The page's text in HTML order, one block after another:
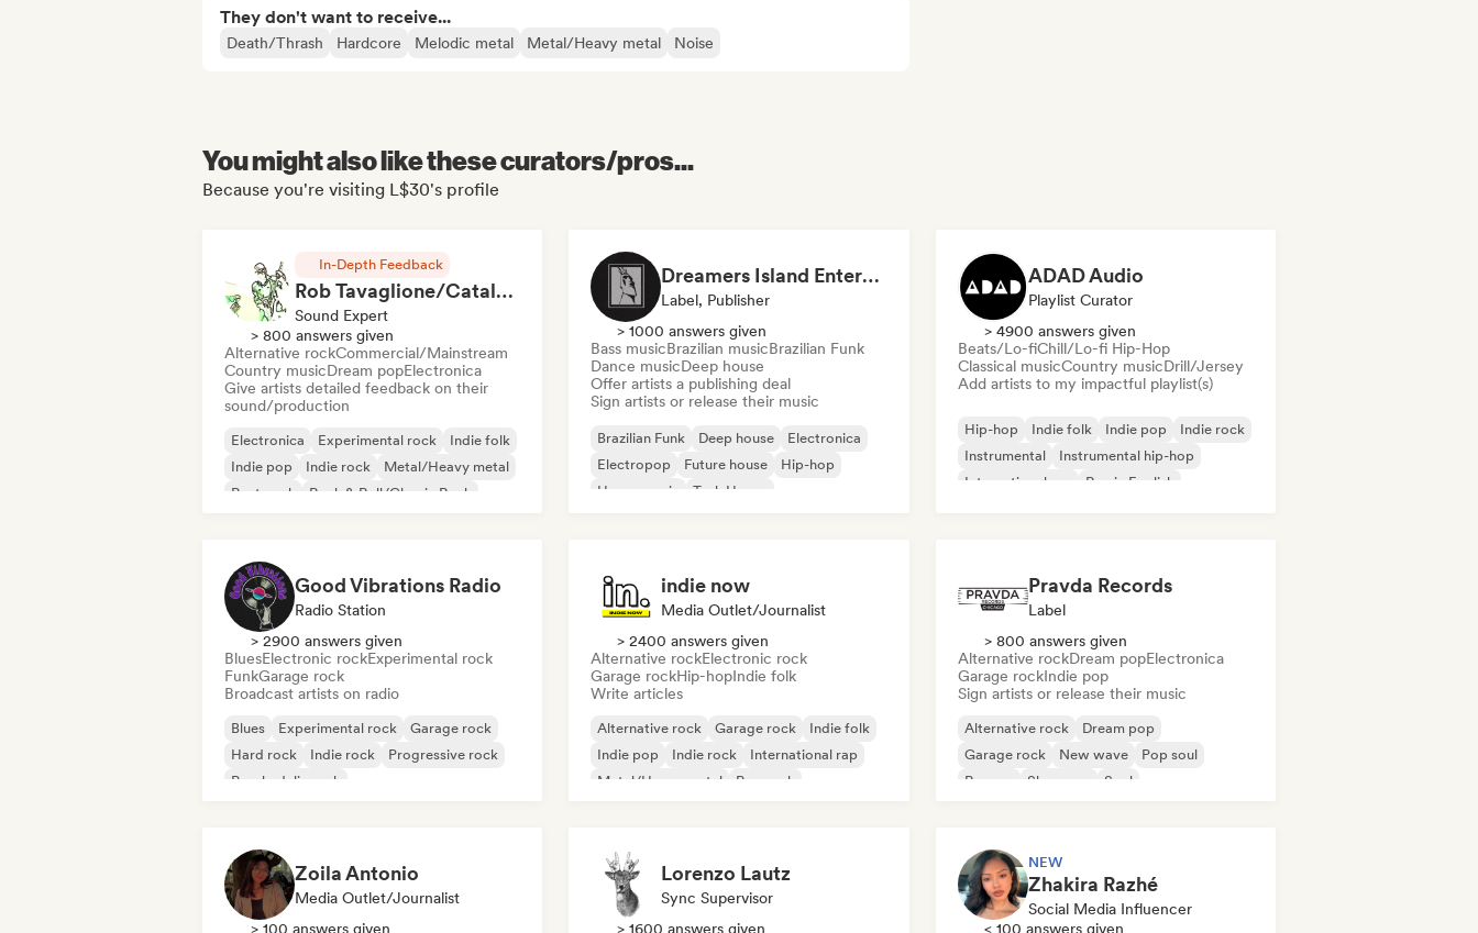
They don't want to receive...
Death/Thrash Hardcore Melodic metal Metal/Heavy metal Noise
You might also like these curators/pros...
Because you're visiting L$30's profile
In-Depth Feedback
Rob Tavaglione/Catalyst Recording
Sound Expert
> 800 answers given
Alternative rockCommercial/Mainstream
Country musicDream popElectronica
Give artists detailed feedback on their
sound/production
Electronica Experimental rock
Indie folk
Indie pop
Indie rock
Metal/Heavy metal
Post punk
Rock & Roll/Classic Rock
Dreamers Island Entertainment
Label, Publisher
> 1000 answers given
Bass musicBrazilian musicBrazilian Funk
Dance musicDeep house
Offer artists a publishing deal
Sign artists or release their music
Brazilian Funk Deep house
Electronica
Electropop
Future house
Hip-hop
House music
Tech House
ADAD Audio
Playlist Curator
> 4900 answers given
Beats/Lo-fiChill/Lo-fi Hip-Hop
Classical musicCountry musicDrill/Jersey
Add artists to my impactful playlist(s)
Hip-hop Indie folk Indie pop
Indie rock
Instrumental
Instrumental hip-hop
International rap
Rap in English
Good Vibrations Radio
Radio Station
> 2900 answers given
BluesElectronic rockExperimental rock
FunkGarage rock
Broadcast artists on radio
Blues Experimental rock
Garage rock
Hard rock
Indie rock
Progressive rock
Psychedelic rock
indie now
Media Outlet/Journalist
> 2400 answers given
Alternative rockElectronic rock
Garage rockHip-hopIndie folk
Write articles
Alternative rock Garage rock
Indie folk
Indie pop
Indie rock
International rap
Metal/Heavy metal
Pop rock
Pravda Records
Label
> 800 answers given
Alternative rockDream popElectronica
Garage rockIndie pop
Sign artists or release their music
Alternative rock
Dream pop
Garage rock
New wave
Pop soul
Reggae
Shoegaze Soul
Zoila Antonio
Media Outlet/Journalist
> 100 answers given
Lorenzo Lautz
Sync Supervisor
> 1600 answers given
NEW
Zhakira Razhé
Social Media Influencer
< 100 answers given